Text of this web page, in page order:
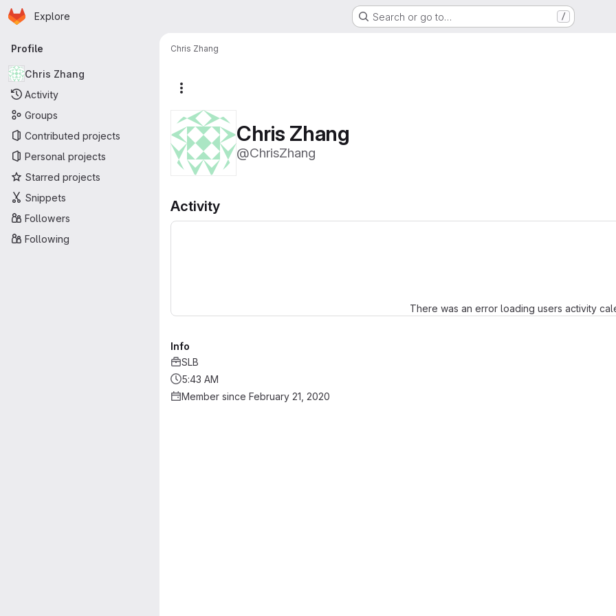
Skip to main content
Homepage
Explore Search or go to… /
Primary navigation
Profile
Chris Zhang
Activity
Groups
Contributed projects
Personal projects
Starred projects
Snippets
Followers
Following
Chris Zhang
Chris Zhang
@ChrisZhang
Activity
There was an error loading users activity
Info
SLB
5:43 AM
Member since February 21, 2020